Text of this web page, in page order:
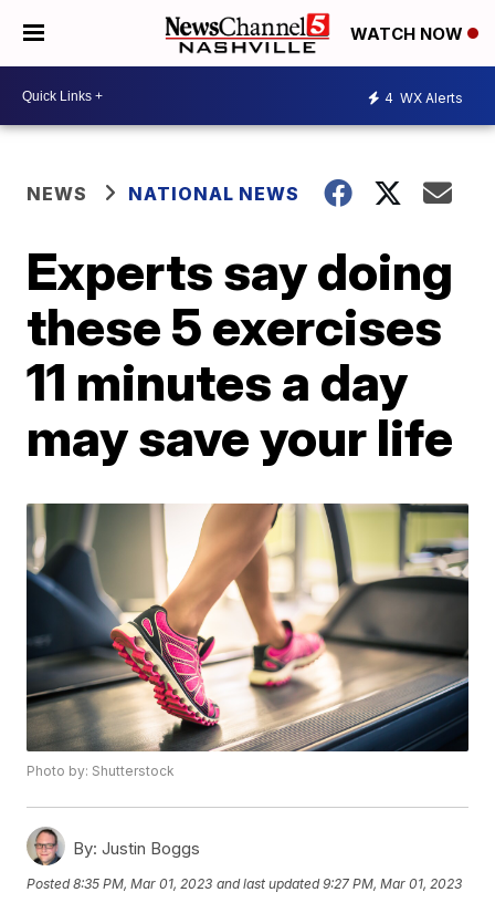
WATCH NOW
4 WX Alerts
NEWS NATIONAL NEWS
Experts say doing
these 5 exercises
11 minutes a day
may save your life
Photo by: Shutterstock
By: Justin Boggs
Posted8:35 PM, Mar 01, 2023 and last updated 9:27 PM, Mar 01, 2023